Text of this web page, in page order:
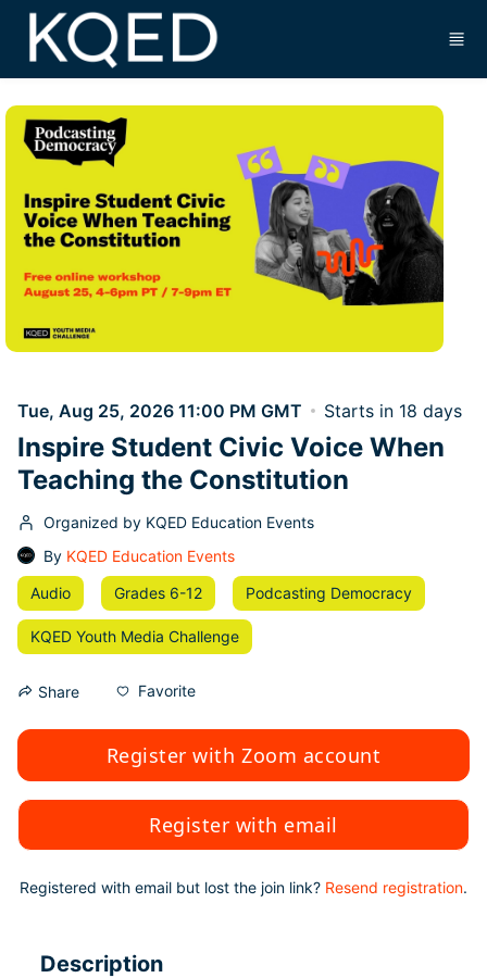
Skip to main content
Tue, Aug 25, 2026 11:00 PM GMT Starts in 18 days
Inspire Student Civic Voice When
Teaching the Constitution
Organized by KQED Education Events
By KQED Education Events
Audio
Grades 6-12 Podcasting Democracy
KQED Youth Media Challenge
Share Favorite
Register with Zoom account
Register with email
Registered with email but lost the join link? Resend registration.
Description